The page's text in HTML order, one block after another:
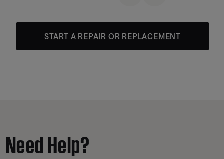
START A REPAIR OR REPLACEMENT
Need Help?